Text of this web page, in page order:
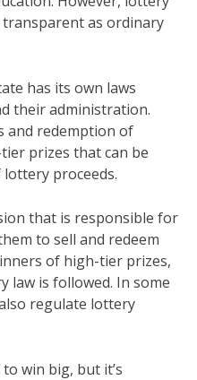
as ordinary
has its own laws
their administration.
and redemption of
prizes that can be
proceeds.
that is responsible for
to sell and redeem
of high-tier prizes,
law is followed. In some
regulate lottery
win big, but it’s